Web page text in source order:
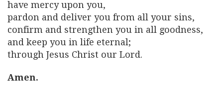
have mercy upon you,
pardon and deliver you from all your sins,
confirm and strengthen you in all goodness,
and keep you in life eternal;
through Jesus Christ our Lord.
Amen.